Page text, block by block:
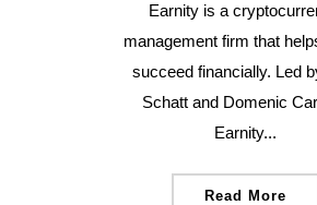
Earnity is a
management firm that
succeed financially. Led
Schatt and Domenic
Earnity...
Read More